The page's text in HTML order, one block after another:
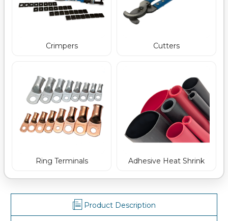
Crimpers Cutters
Ring Terminals Adhesive Heat Shrink
Product Description